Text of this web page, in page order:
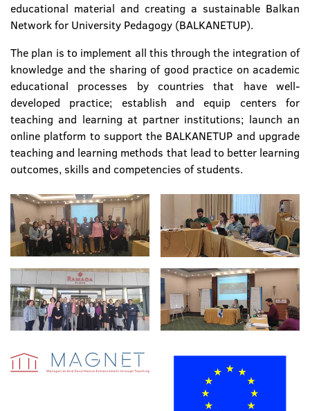
educational material and creating a sustainable Balkan
Network for University Pedagogy (BALKANETUP).
The plan is to implement all this through the integration of
knowledge and the sharing of good practice on academic
educational processes by countries that have well-
developed practice; establish and equip centers for
teaching and learning at partner institutions; launch an
online platform to support the BALKANETUP and upgrade
teaching and learning methods that lead to better learning
outcomes, skills and competencies of students.